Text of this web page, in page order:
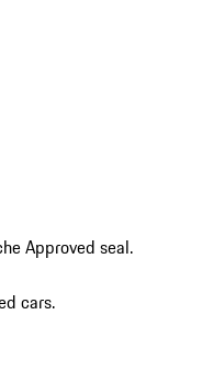
Approved seal.
cars.